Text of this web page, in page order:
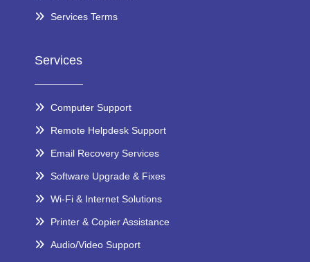
Services Terms
Services
Computer Support
Remote Helpdesk Support
Email Recovery Services
Software Upgrade & Fixes
Wi-Fi & Internet Solutions
Printer & Copier Assistance
Audio/Video Support